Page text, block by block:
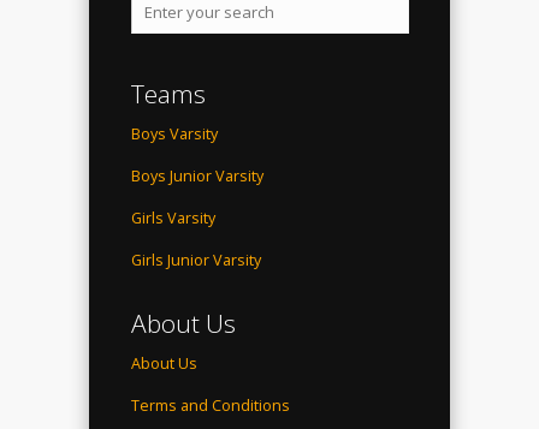
Teams
Boys Varsity
Boys Junior Varsity
Girls Varsity
Girls Junior Varsity
About Us
About Us
Terms and Conditions